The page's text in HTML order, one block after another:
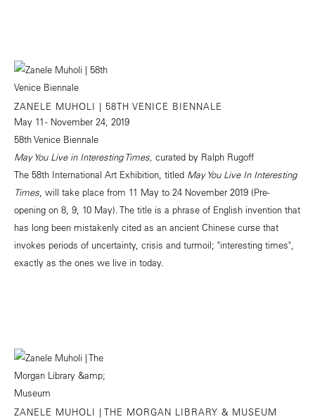
ZANELE MUHOLI | 58TH VENICE BIENNALE
May 11 - November 24, 2019
58th Venice Biennale
May You Live in Interesting Times, curated by Ralph Rugoff
The 58th International Art Exhibition, titled May You Live In Interesting
Times , will take place from 11 May to 24 November 2019 (Pre-
opening on 8, 9, 10 May). The title is a phrase of English invention that
has long been mistakenly cited as an ancient Chinese curse that
invokes periods of uncertainty, crisis and turmoil; "interesting times",
exactly as the ones we live in today.
ZANELE MUHOLI | THE MORGAN LIBRARY & MUSEUM